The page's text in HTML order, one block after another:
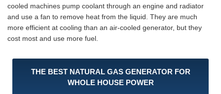
cooled machines pump coolant through an engine and radiator
and use a fan to remove heat from the liquid. They are much
more efficient at cooling than an air-cooled generator, but they
cost most and use more fuel.
THE BEST NATURAL GAS GENERATOR FOR
WHOLE HOUSE POWER